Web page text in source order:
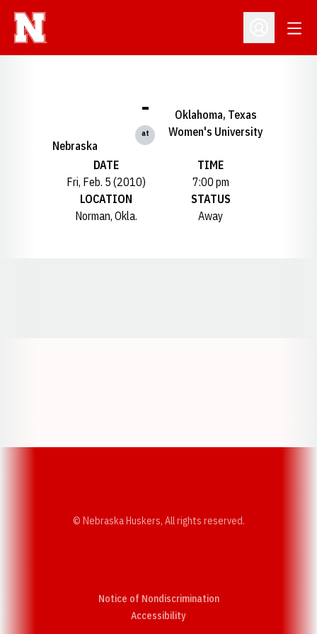
Open
Nebraska
-
at
Oklahoma, Texas
Women's University
DATE
Fri, Feb. 5 (2010)
TIME
7:00 pm
LOCATION
Norman, Okla.
STATUS
Away
© Nebraska Huskers, All rights reserved.
Notice of Nondiscrimination
AccessibilityOpens in a new window